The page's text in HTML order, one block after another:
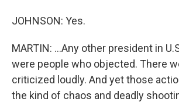
JOHNSON: Yes.
MARTIN: ...Any other president in
were people who objected. There
criticized loudly. And yet those
the kind of chaos and deadly